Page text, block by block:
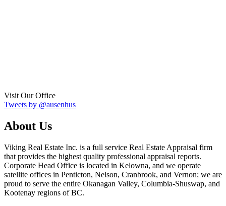
Visit Our Office
Tweets by @ausenhus
About Us
Viking Real Estate Inc. is a full service Real Estate Appraisal firm
that provides the highest quality professional appraisal reports.
Corporate Head Office is located in Kelowna, and we operate
satellite offices in Penticton, Nelson, Cranbrook, and Vernon; we are
proud to serve the entire Okanagan Valley, Columbia-Shuswap, and
Kootenay regions of BC.